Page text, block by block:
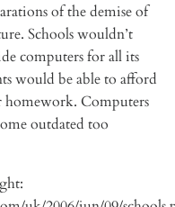
of the demise of
Schools wouldn’t
computers for all its
would be able to afford
homework. Computers
outdated too